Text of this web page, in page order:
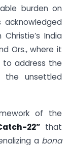
burden on
acknowledged
India
Ors., where it
to address the
the unsettled
of the
22”that
a bona